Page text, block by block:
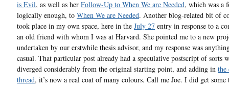
is Evil, as well as her Follow-Up to When We are Needed, which was a
logically enough, to When We are Needed. Another blog-related bit of
took place in my own space, here in the July 27 entry in response to a
an old friend with whom I was at Harvard. She pointed me to a new
undertaken by our erstwhile thesis advisor, and my response was
casual. That particular post already had a speculative postscript of sorts
diverged considerably from the original starting point, and adding in the
thread, it’s now a real coat of many colours. Call me Joe. I did get some